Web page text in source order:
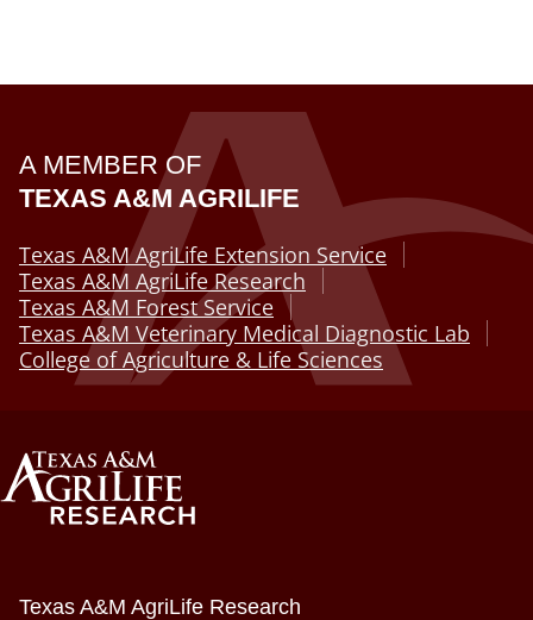
A MEMBER OF
TEXAS A&M AGRILIFE
Texas A&M AgriLife Extension Service
Texas A&M AgriLife Research
Texas A&M Forest Service
Texas A&M Veterinary Medical Diagnostic Lab
College of Agriculture & Life Sciences
Texas A&M AgriLife Research